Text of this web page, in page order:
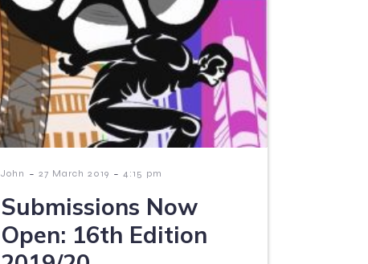
John - 27 March 2019 - 4:15 pm
Submissions Now
Open: 16th Edition